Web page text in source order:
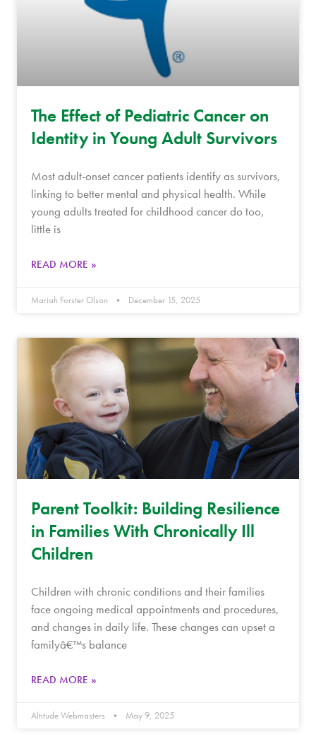
The Effect of Pediatric Cancer on
Identity in Young Adult Survivors
Most adult-onset cancer patients identify as survivors,
linking to better mental and physical health. While
young adults treated for childhood cancer do too,
little is
READ MORE »
Mariah Forster Olson December 15, 2025
Parent Toolkit: Building Resilience
in Families With Chronically Ill
Children
Children with chronic conditions and their families
face ongoing medical appointments and procedures,
and changes in daily life. These changes can upset a
familyâ€™s balance
READ MORE »
Altitude Webmasters May 9, 2025